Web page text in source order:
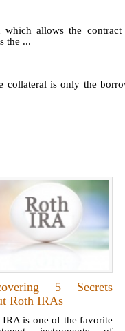
allows the
the ...
is only the
5 Secrets
Roth IRAs
IRA is one of the favorite